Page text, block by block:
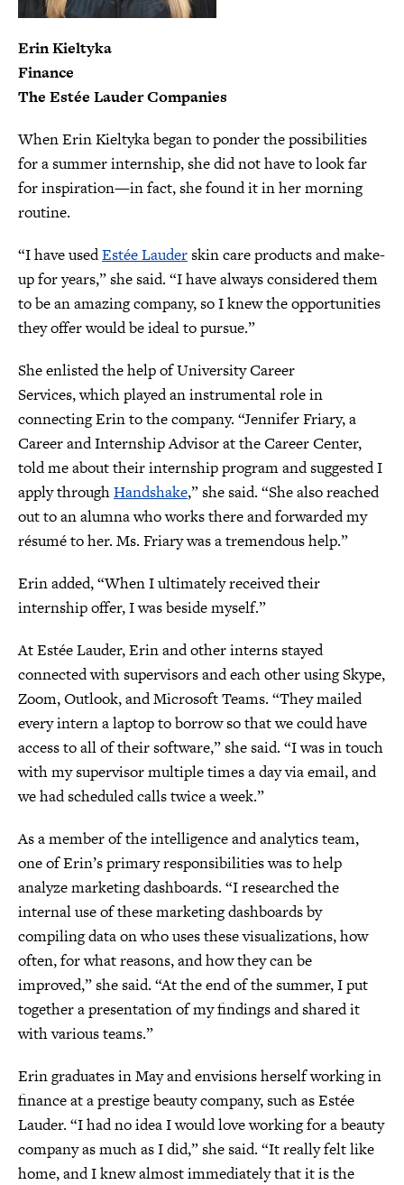
Erin Kieltyka
​Finance
The Estée Lauder Companies
When Erin Kieltyka began to ponder the possibilities
for a summer internship, she did not have to look far
for inspiration—in fact, she found it in her morning
routine.
“I have usedEstée Lauderskin care products and make-
up for years,” she said. “I have always considered them
to be an amazing company, so I knew the opportunities
they offer would be ideal to pursue.”
She enlisted the help of University Career
Services, which played an instrumental role in
connecting Erin to the company. “Jennifer Friary, a
Career and Internship Advisor at the Career Center,
told me about their internship program and suggested I
apply throughHandshake,” she said. “She also reached
out to an alumna who works there and forwarded my
résumé to her. Ms. Friary was a tremendous help.”
Erin added, “When I ultimately received their
internship offer, I was beside myself.”
At Estée Lauder, Erin and other interns stayed
connected with supervisors and each other using Skype,
Zoom, Outlook, and Microsoft Teams. “They mailed
every intern a laptop to borrow so that we could have
access to all of their software,” she said. “I was in touch
with my supervisor multiple times a day via email, and
we had scheduled calls twice a week.”
As a member of the intelligence and analytics team,
one of Erin’s primary responsibilities was to help
analyze marketing dashboards. “I researched the
internal use of these marketing dashboards by
compiling data on who uses these visualizations, how
often, for what reasons, and how they can be
improved,” she said. “At the end of the summer, I put
together a presentation of my findings and shared it
with various teams.”
Erin graduates in May and envisions herself working in
finance at a prestige beauty company, such as Estée
Lauder. “I had no idea I would love working for a beauty
company as much as I did,” she said. “It really felt like
home, and I knew almost immediately that it is the